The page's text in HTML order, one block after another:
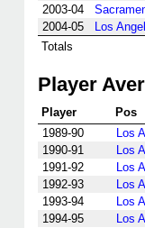
2003-04
2004-05
Los
Totals
Player
Player Pos
1989-90
Los
1990-91
Los
1991-92
Los
1992-93
Los
1993-94
Los
1994-95
Los